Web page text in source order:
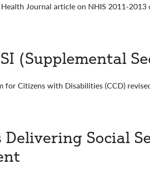
Journal article on NHIS 2011-2013
(Supplemental
for Citizens with Disabilities (CCD)
Social